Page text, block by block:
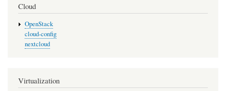
Cloud
OpenStack
cloud-config
nextcloud
Virtualization